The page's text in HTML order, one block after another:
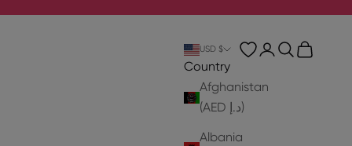
USD $
Country
Afghanistan
(AED د.إ)
Albania
LoginSearch
Cart